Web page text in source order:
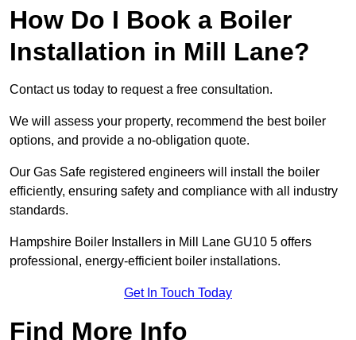
How Do I Book a Boiler
Installation in Mill Lane?
Contact us today to request a free consultation.
We will assess your property, recommend the best boiler
options, and provide a no-obligation quote.
Our Gas Safe registered engineers will install the boiler
efficiently, ensuring safety and compliance with all industry
standards.
Hampshire Boiler Installers in Mill Lane GU10 5 offers
professional, energy-efficient boiler installations.
Get In Touch Today
Find More Info